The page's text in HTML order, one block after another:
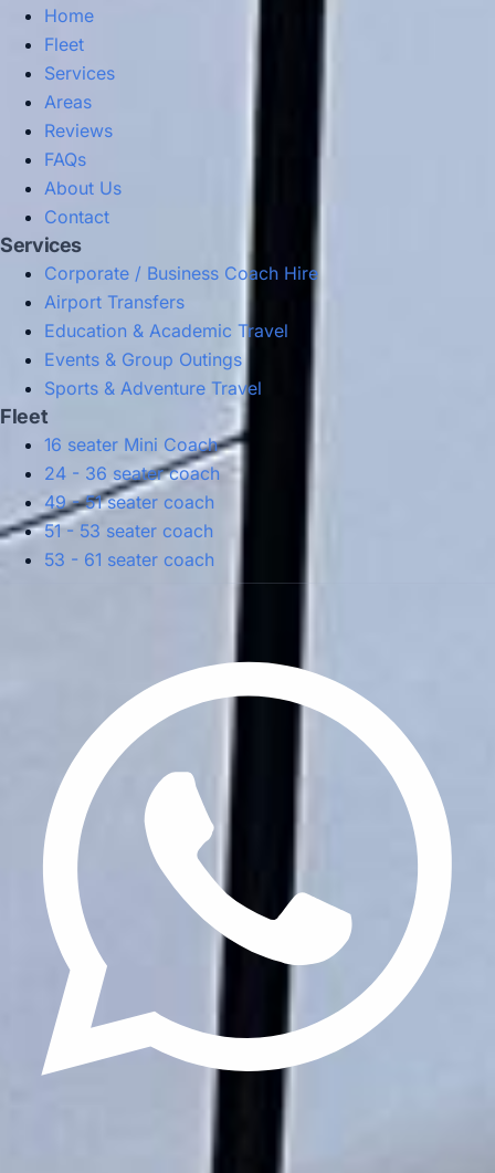
Home
Fleet
Services
Areas
Reviews
FAQs
About Us
Contact
Services
Corporate / Business Coach Hire
Airport Transfers
Education & Academic Travel
Events & Group Outings
Sports & Adventure Travel
Fleet
16 seater Mini Coach
24 - 36 seater coach
49 - 51 seater coach
51 - 53 seater coach
53 - 61 seater coach
Terms & Conditions